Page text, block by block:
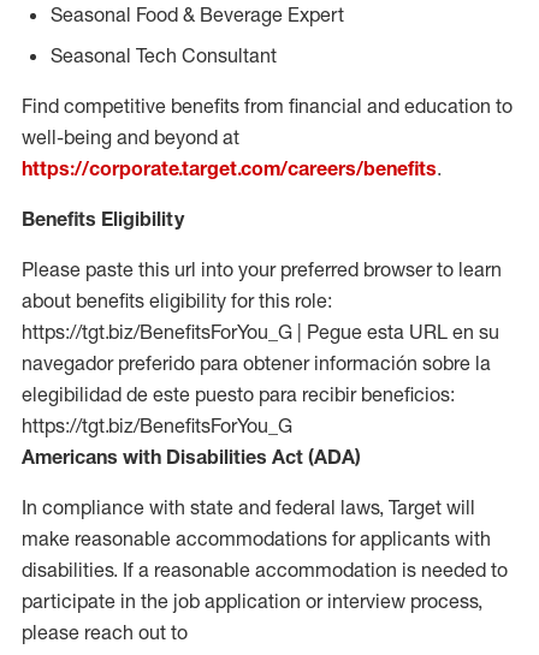
Seasonal Food & Beverage Expert
Seasonal Tech Consultant
Find competitive benefits from financial and education to
well-being and beyond at
https://corporate.target.com/careers/benefits.
Benefits Eligibility
Please paste this url into your preferred browser to learn
about benefits eligibility for this role:
https://tgt.biz/BenefitsForYou_G | Pegue esta URL en su
navegador preferido para obtener información sobre la
elegibilidad de este puesto para recibir beneficios:
https://tgt.biz/BenefitsForYou_G
Americans with Disabilities Act (ADA)
In compliance with state and federal laws, Target will
make reasonable accommodations for applicants with
disabilities. If a reasonable accommodation is needed to
participate in the job application or interview process,
please reach out to